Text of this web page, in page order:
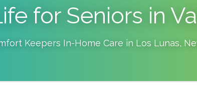
for Seniors in
Keepers In-Home Care in Los Lunas,